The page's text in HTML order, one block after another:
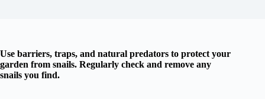
Use barriers, traps, and natural predators to protect your
garden from snails. Regularly check and remove any
snails you find.